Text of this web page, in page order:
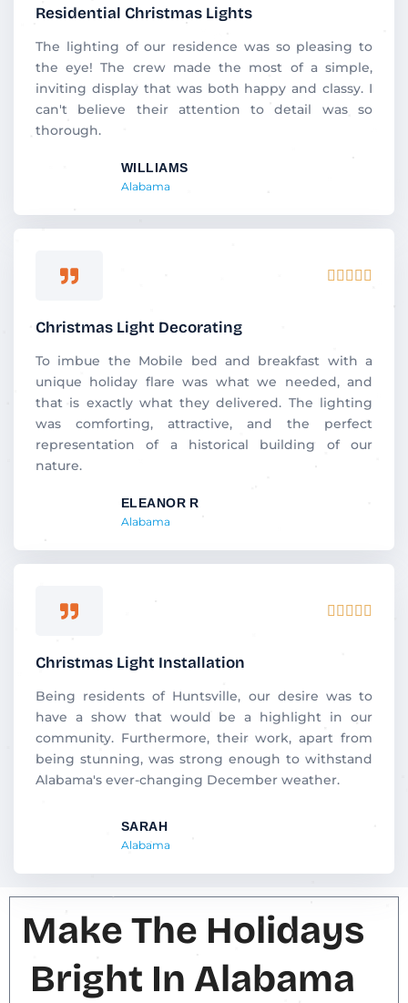
5
Residential Christmas Lights
The lighting of our residence was so pleasing to
the eye! The crew made the most of a simple,
inviting display that was both happy and classy. I
can't believe their attention to detail was so
thorough.
WILLIAMS
Alabama
    
Christmas Light Decorating
To imbue the Mobile bed and breakfast with a
unique holiday flare was what we needed, and
that is exactly what they delivered. The lighting
was comforting, attractive, and the perfect
representation of a historical building of our
nature.
ELEANOR R
Alabama
    
5
Christmas Light Installation
Being residents of Huntsville, our desire was to
have a show that would be a highlight in our
community. Furthermore, their work, apart from
being stunning, was strong enough to withstand
Alabama's ever-changing December weather.
SARAH
Alabama
Make The Holidays
Bright In Alabama